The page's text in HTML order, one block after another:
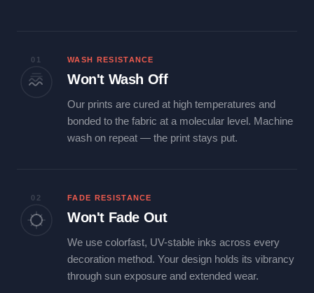
01 WASH RESISTANCE
Won't Wash Off
Our prints are cured at high temperatures and
bonded to the fabric at a molecular level. Machine
wash on repeat — the print stays put.
02 FADE RESISTANCE
Won't Fade Out
We use colorfast, UV-stable inks across every
decoration method. Your design holds its vibrancy
through sun exposure and extended wear.